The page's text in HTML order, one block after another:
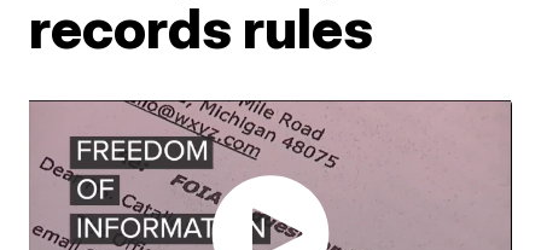
records rules